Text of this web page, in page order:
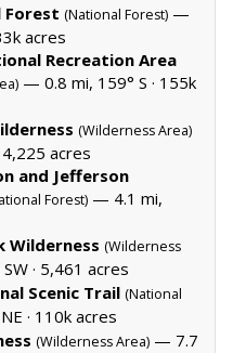
Forest (National Forest) —
acres
Recreation Area
— 0.8 mi, 159° S · 155k
(Wilderness Area)
4,225 acres
and Jefferson
Forest) — 4.1 mi,
Wilderness (Wilderness
· 5,461 acres
Scenic Trail (National
· 110k acres
(Wilderness Area) — 7.7